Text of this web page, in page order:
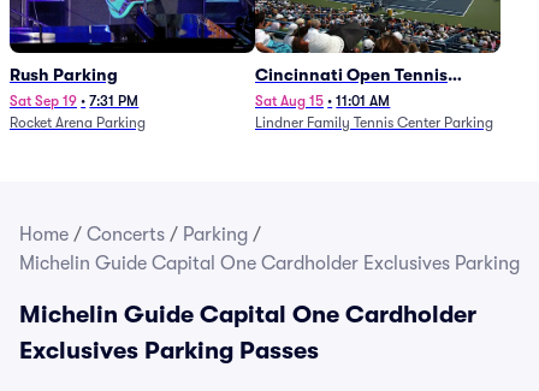
Rush Parking
Sat Sep 19 • 7:31 PM
Rocket Arena Parking
Cincinnati Open Tennis
Parking - Session 7
Sat Aug 15 • 11:01 AM
Lindner Family Tennis Center Parking
Home / Concerts / Parking /
Michelin Guide Capital One Cardholder Exclusives Parking
Michelin Guide Capital One Cardholder
Exclusives Parking Passes